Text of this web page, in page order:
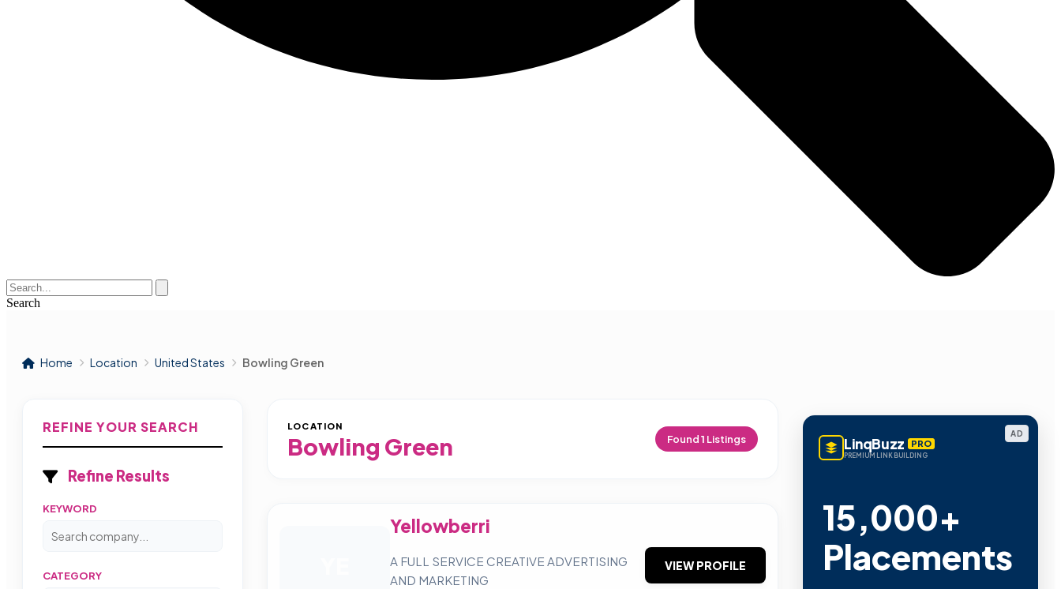
Search
Home Location United States Bowling Green
REFINE YOUR SEARCH
Refine Results
KEYWORD
CATEGORY
LOCATION
Bowling Green Found1 Listings
Yellowberri
A FULL SERVICE CREATIVE ADVERTISING
AND MARKETING
VIEW PROFILE
AD
LinqBuzz PRO
PREMIUM LINK BUILDING
15,000+
Placements